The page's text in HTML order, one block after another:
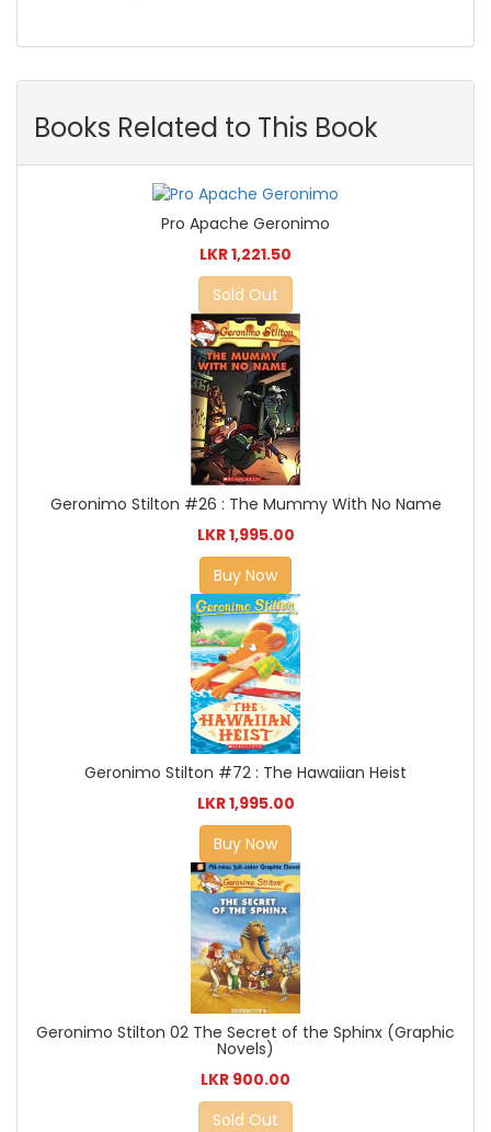
Books Related to This Book
Pro Apache Geronimo
LKR 1,221.50
Sold Out
Geronimo Stilton #26 : The Mummy With No Name
LKR 1,995.00
Buy Now
Geronimo Stilton #72 : The Hawaiian Heist
LKR 1,995.00
Buy Now
Geronimo Stilton 02 The Secret of the Sphinx (Graphic
Novels)
LKR 900.00
Sold Out